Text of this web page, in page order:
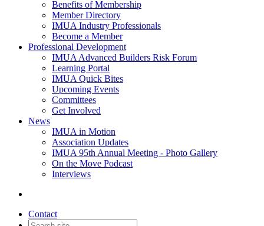
Benefits of Membership
Member Directory
IMUA Industry Professionals
Become a Member
Professional Development
IMUA Advanced Builders Risk Forum
Learning Portal
IMUA Quick Bites
Upcoming Events
Committees
Get Involved
News
IMUA in Motion
Association Updates
IMUA 95th Annual Meeting - Photo Gallery
On the Move Podcast
Interviews
Contact